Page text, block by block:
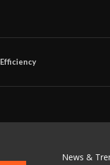
Efficiency
News &